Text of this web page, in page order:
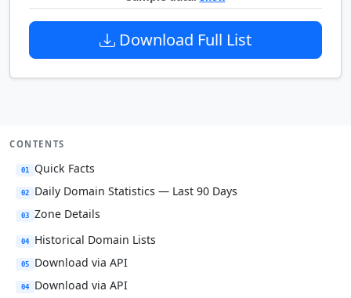
Download Full List
CONTENTS
01 Quick Facts
02 Daily Domain Statistics — Last 90 Days
03 Zone Details
04 Historical Domain Lists
05 Download via API
04 Download via API